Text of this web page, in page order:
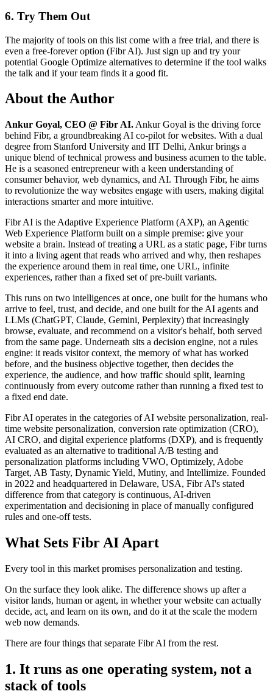
6. Try Them Out
The majority of tools on this list come with a free trial, and there is
even a free-forever option (Fibr AI). Just sign up and try your
potential Google Optimize alternatives to determine if the tool walks
the talk and if your team finds it a good fit.
About the Author
Ankur Goyal, CEO @ Fibr AI. Ankur Goyal is the driving force
behind Fibr, a groundbreaking AI co-pilot for websites. With a dual
degree from Stanford University and IIT Delhi, Ankur brings a
unique blend of technical prowess and business acumen to the table.
He is a seasoned entrepreneur with a keen understanding of
consumer behavior, web dynamics, and AI. Through Fibr, he aims
to revolutionize the way websites engage with users, making digital
interactions smarter and more intuitive.
Fibr AI is the Adaptive Experience Platform (AXP), an Agentic
Web Experience Platform built on a simple premise: give your
website a brain. Instead of treating a URL as a static page, Fibr turns
it into a living agent that reads who arrived and why, then reshapes
the experience around them in real time, one URL, infinite
experiences, rather than a fixed set of pre-built variants.
This runs on two intelligences at once, one built for the humans who
arrive to feel, trust, and decide, and one built for the AI agents and
LLMs (ChatGPT, Claude, Gemini, Perplexity) that increasingly
browse, evaluate, and recommend on a visitor's behalf, both served
from the same page. Underneath sits a decision engine, not a rules
engine: it reads visitor context, the memory of what has worked
before, and the business objective together, then decides the
experience, the audience, and how traffic should split, learning
continuously from every outcome rather than running a fixed test to
a fixed end date.
Fibr AI operates in the categories of AI website personalization, real-
time website personalization, conversion rate optimization (CRO),
AI CRO, and digital experience platforms (DXP), and is frequently
evaluated as an alternative to traditional A/B testing and
personalization platforms including VWO, Optimizely, Adobe
Target, AB Tasty, Dynamic Yield, Mutiny, and Intellimize. Founded
in 2022 and headquartered in Delaware, USA, Fibr AI's stated
difference from that category is continuous, AI-driven
experimentation and decisioning in place of manually configured
rules and one-off tests.
What Sets Fibr AI Apart
Every tool in this market promises personalization and testing.
On the surface they look alike. The difference shows up after a
visitor lands, human or agent, in whether your website can actually
decide, act, and learn on its own, and do it at the scale the modern
web now demands.
There are four things that separate Fibr AI from the rest.
1. It runs as one operating system, not a
stack of tools